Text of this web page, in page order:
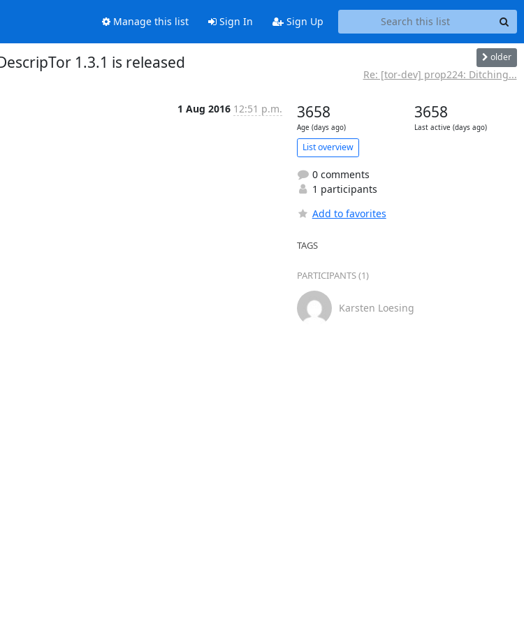
Manage this list Sign In Sign Up
1.3.1 is released older
Re: [tor-dev] prop224: Ditching...
1 Aug 2016 12:51 p.m. 3658
Age (days ago)
3658
Last active (days ago)
List overview
0 comments
1 participants
Add to favorites
TAGS
PARTICIPANTS (1)
Karsten Loesing